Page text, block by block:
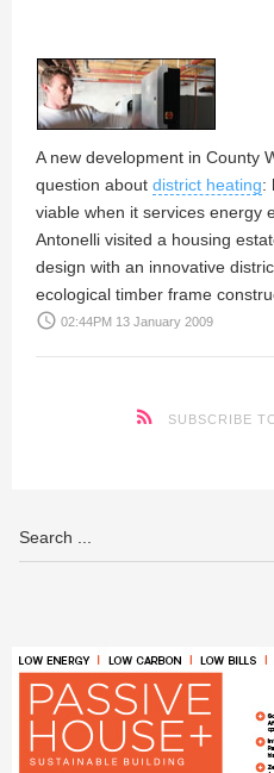
A new development in County
question about district heating:
viable when it services energy
Antonelli visited a housing
design with an innovative
ecological timber frame
access_time 02:44PM 13 January 2009
SUBSCRIBE